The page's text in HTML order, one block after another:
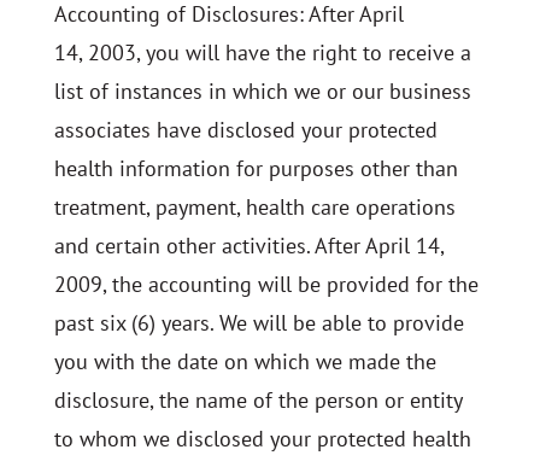
Accounting of Disclosures: After April
14, 2003, you will have the right to receive a
list of instances in which we or our business
associates have disclosed your protected
health information for purposes other than
treatment, payment, health care operations
and certain other activities. After April 14,
2009, the accounting will be provided for the
past six (6) years. We will be able to provide
you with the date on which we made the
disclosure, the name of the person or entity
to whom we disclosed your protected health